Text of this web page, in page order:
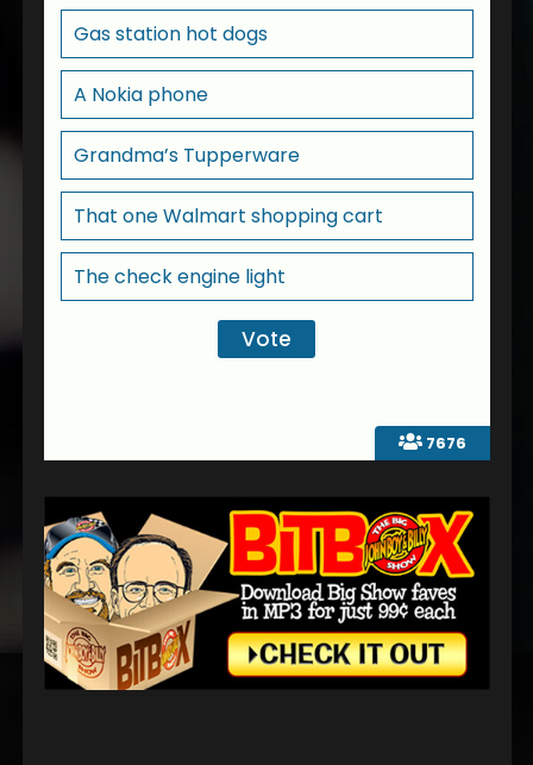
7676
Gas station hot dogs
A Nokia phone
Grandma’s Tupperware
That one Walmart shopping cart
The check engine light